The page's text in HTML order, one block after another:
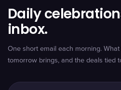
Daily
inbox.
One short email each morning.
tomorrow brings, and the deals tied